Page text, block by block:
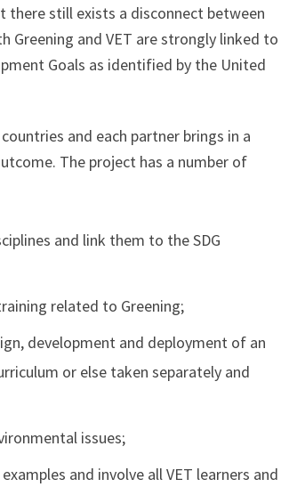
there still exists a disconnect between
Greening and VET are strongly linked to
Goals as identified by the United
and each partner brings in a
The project has a number of
and link them to the SDG
related to Greening;
development and deployment of an
or else taken separately and
issues;
and involve all VET learners and